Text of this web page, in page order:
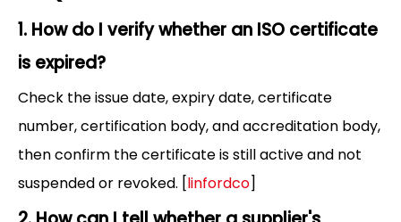
1. How do I verify whether an ISO certificate
is expired?
Check the issue date, expiry date, certificate
number, certification body, and accreditation body,
then confirm the certificate is still active and not
suspended or revoked. [linfordco]